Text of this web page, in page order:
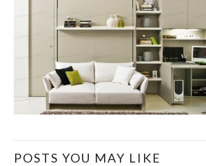
POSTS YOU MAY LIKE